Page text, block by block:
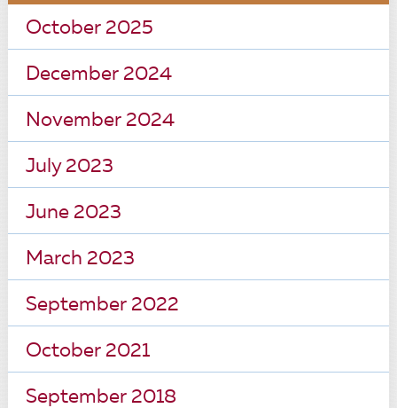
October 2025
December 2024
November 2024
July 2023
June 2023
March 2023
September 2022
October 2021
September 2018